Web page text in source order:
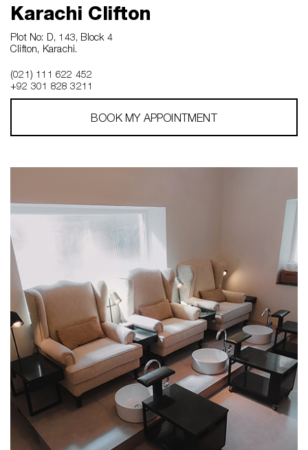
Karachi Clifton
Plot No: D, 143, Block 4
Clifton, Karachi.
(021) 111 622 452
+92 301 828 3211
BOOK MY APPOINTMENT